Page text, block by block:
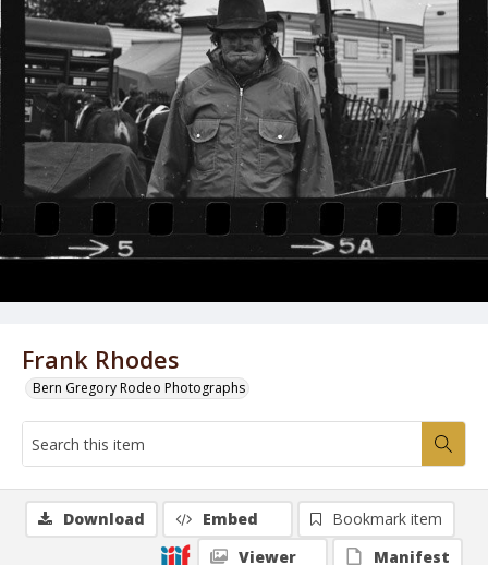
Frank Rhodes
Bern Gregory Rodeo Photographs
Download Embed
Bookmark item
Viewer
Manifest